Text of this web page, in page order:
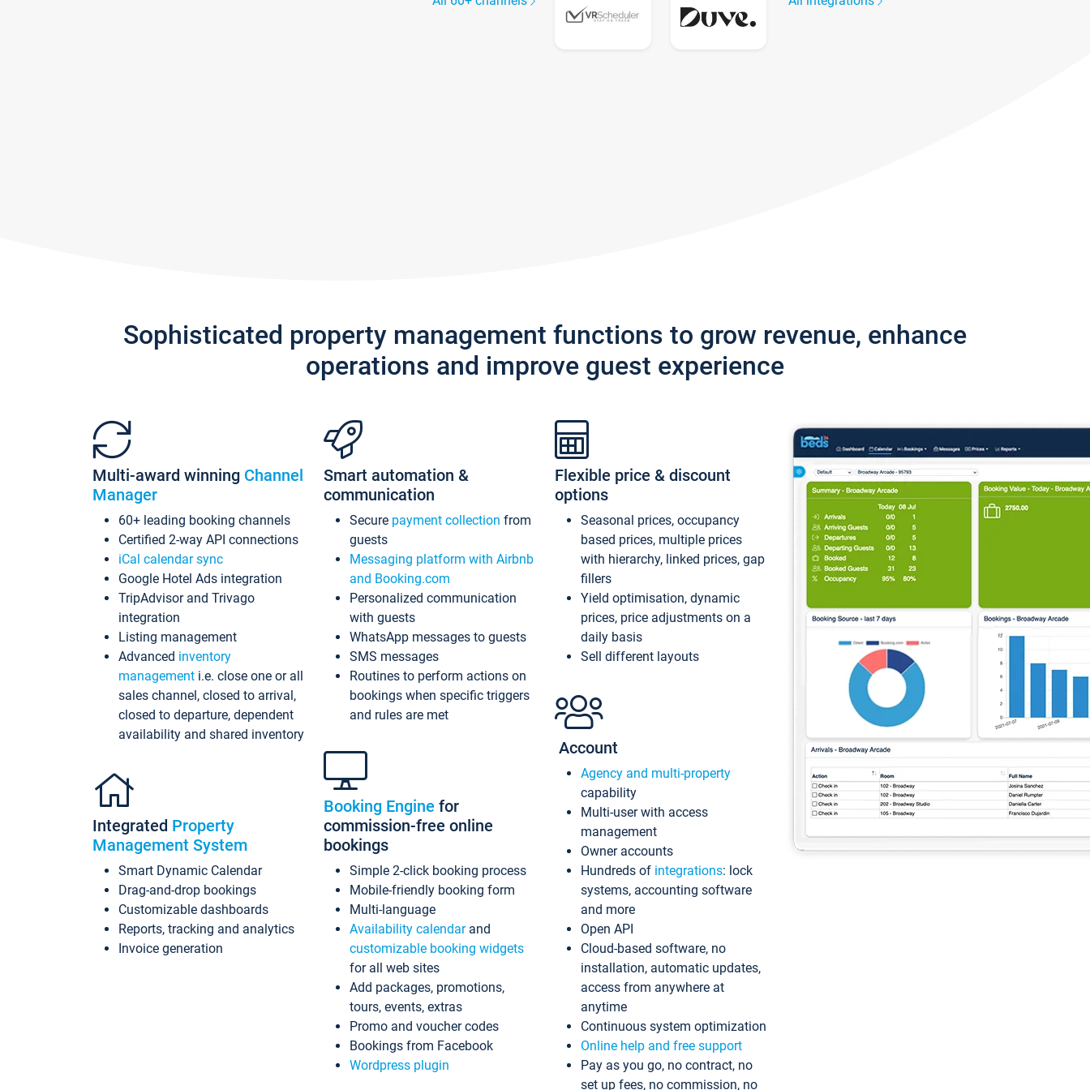
Sophisticated property management functions to grow revenue, enhance
operations and improve guest experience
Multi-award winning Channel
Manager
60+ leading booking channels
Certified 2-way API connections
iCal calendar sync
Google Hotel Ads integration
TripAdvisor and Trivago
integration
Listing management
Advanced inventory
management i.e. close one or all
sales channel, closed to arrival,
closed to departure, dependent
availability and shared inventory
Integrated Property
Management System
Smart Dynamic Calendar
Drag-and-drop bookings
Customizable dashboards
Reports, tracking and analytics
Invoice generation
Smart automation &
communication
Secure payment collection from
guests
Messaging platform with Airbnb
and Booking.com
Personalized communication
with guests
WhatsApp messages to guests
SMS messages
Routines to perform actions on
bookings when specific triggers
and rules are met
Booking Engine for
commission-free online
bookings
Simple 2-click booking process
Mobile-friendly booking form
Multi-language
Availability calendarand
customizable booking widgets
for all web sites
Add packages, promotions,
tours, events, extras
Promo and voucher codes
Bookings from Facebook
Wordpress plugin
Flexible price & discount
options
Seasonal prices, occupancy
based prices, multiple prices
with hierarchy, linked prices, gap
fillers
Yield optimisation, dynamic
prices, price adjustments on a
daily basis
Sell different layouts
Account
Agency and multi-property
capability
Multi-user with access
management
Owner accounts
Hundreds of integrations: lock
systems, accounting software
and more
Open API
Cloud-based software, no
installation, automatic updates,
access from anywhere at
anytime
Continuous system optimization
Online help and free support
Pay as you go, no contract, no
set up fees, no commission, no